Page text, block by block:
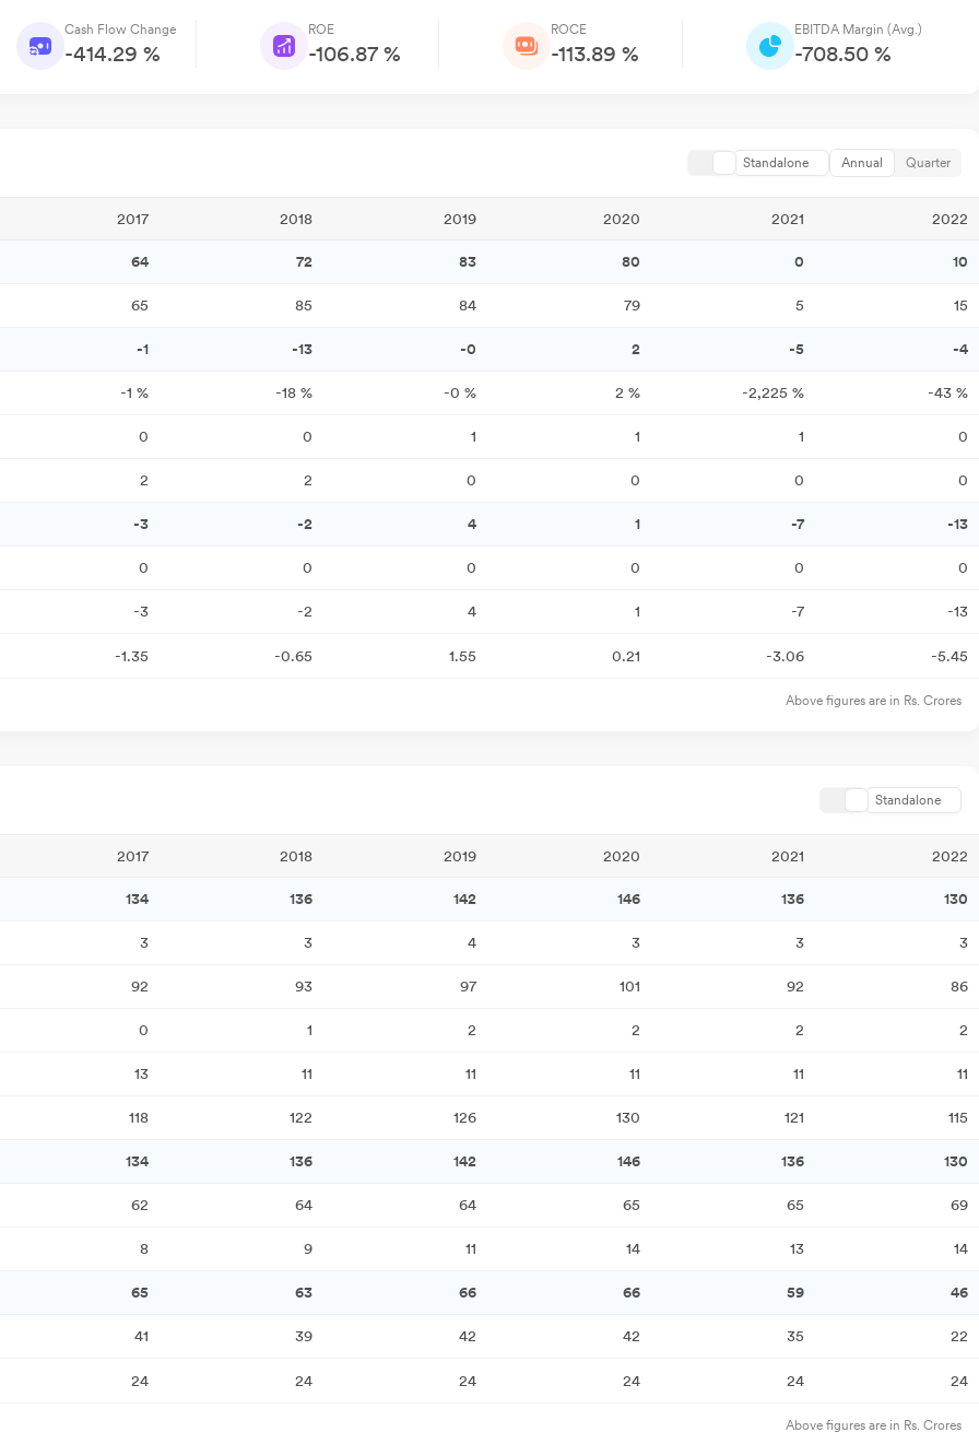
Cash Flow Change
-414.29 %
ROE
-106.87 %
ROCE
-113.89 %
EBITDA Margin (Avg.)
-708.50 %
Standalone Annual Quarter
2017 2018 2019 2020 2021 2022
64 72 83 80 0 10
65 85 84 79 5 15
-1 -13 -0 2 -5 -4
-1 % -18 % -0 % 2 % -2,225 % -43 %
0 0 1 1 1 0
2 2 0 0 0 0
-3 -2 4 1 -7 -13
0 0 0 0 0 0
-3 -2 4 1 -7 -13
-1.35 -0.65 1.55 0.21 -3.06 -5.45
Above figures are in Rs. Crores
Standalone
2017 2018 2019 2020 2021 2022
134 136 142 146 136 130
3 3 4 3 3 3
92 93 97 101 92 86
0 1 2 2 2 2
13 11 11 11 11 11
118 122 126 130 121 115
134 136 142 146 136 130
62 64 64 65 65 69
8 9 11 14 13 14
65 63 66 66 59 46
41 39 42 42 35 22
24 24 24 24 24 24
Above figures are in Rs. Crores